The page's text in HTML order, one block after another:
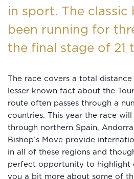
in sport. The classic
been running for
the final stage of 21
The race covers a total
lesser known fact about the
route often passes through a
countries. This year the race will
through northern Spain,
Bishop’s Move provide
in all of these regions and
perfect opportunity to highlight
you a bit more about some of